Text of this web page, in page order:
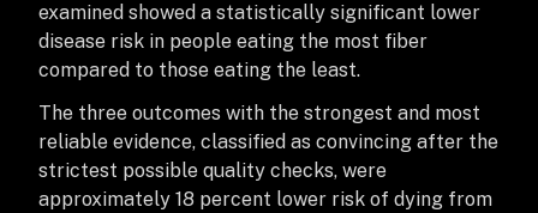
examined showed a statistically significant lower
disease risk in people eating the most fiber
compared to those eating the least.
The three outcomes with the strongest and most
reliable evidence, classified as convincing after the
strictest possible quality checks, were
approximately 18 percent lower risk of dying from